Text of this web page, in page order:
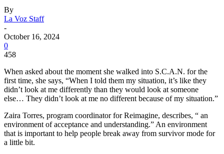
By
La Voz Staff
-
October 16, 2024
0
458
When asked about the moment she walked into S.C.A.N. for the
first time, she says, “When I told them my situation, it’s like they
didn’t look at me differently than they would look at someone
else… They didn’t look at me no different because of my situation.”
Zaira Torres, program coordinator for Reimagine, describes, “ an
environment of acceptance and understanding.” An environment
that is important to help people break away from survivor mode for
a little bit.